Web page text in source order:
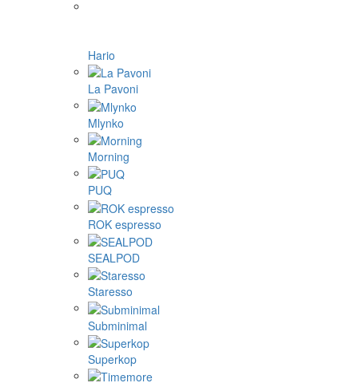
Hario
La Pavoni
Mlynko
Morning
PUQ
ROK espresso
SEALPOD
Staresso
Subminimal
Superkop